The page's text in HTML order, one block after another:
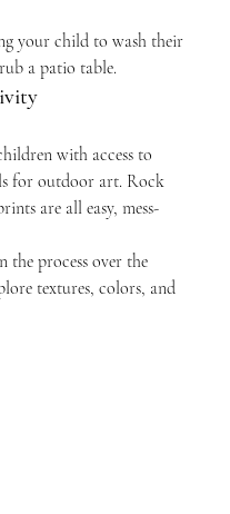
your child to wash their
a patio table.
with access to
for outdoor art. Rock
are all easy, mess-
the process over the
textures, colors, and